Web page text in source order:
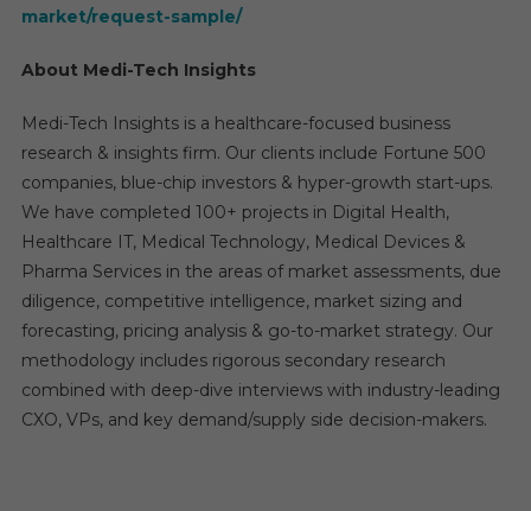
market/request-sample/
About Medi-Tech Insights
Medi-Tech Insights is a healthcare-focused business
research & insights firm. Our clients include Fortune 500
companies, blue-chip investors & hyper-growth start-ups.
We have completed 100+ projects in Digital Health,
Healthcare IT, Medical Technology, Medical Devices &
Pharma Services in the areas of market assessments, due
diligence, competitive intelligence, market sizing and
forecasting, pricing analysis & go-to-market strategy. Our
methodology includes rigorous secondary research
combined with deep-dive interviews with industry-leading
CXO, VPs, and key demand/supply side decision-makers.